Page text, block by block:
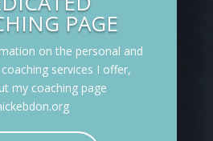
PAGE
on the personal and
services I offer,
my coaching page